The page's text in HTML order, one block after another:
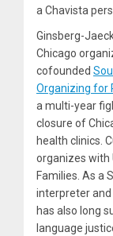
a Chavista
Ginsberg-
Chicago
cofounded
Organizing for
a multi-year
closure of
health clinics.
organizes with
Families. As a
interpreter
has also long
language